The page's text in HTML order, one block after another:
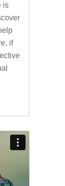
is
if